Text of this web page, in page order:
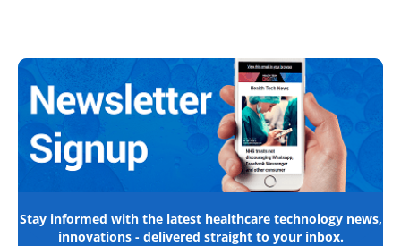
Stay informed with the latest healthcare technology news,
innovations - delivered straight to your inbox.